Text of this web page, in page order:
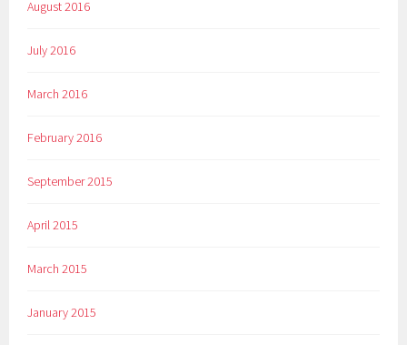
August 2016
July 2016
March 2016
February 2016
September 2015
April 2015
March 2015
January 2015